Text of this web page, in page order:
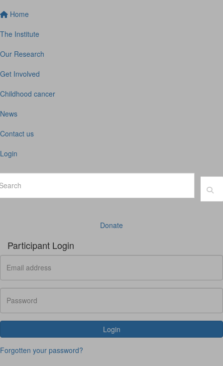
Home
The Institute
Our Research
Get Involved
Childhood cancer
News
Contact us
Login
Donate
Participant Login
Login
Forgotten your password?